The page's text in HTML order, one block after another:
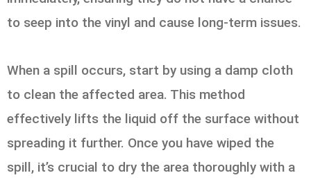
to seep into the vinyl and cause long-term issues.
When a spill occurs, start by using a damp cloth
to clean the affected area. This method
effectively lifts the liquid off the surface without
spreading it further. Once you have wiped the
spill, it’s crucial to dry the area thoroughly with a